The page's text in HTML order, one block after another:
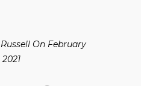
On February
2021